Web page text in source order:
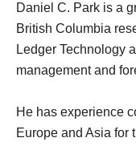
Daniel C. Park​ is a
British Columbia
Ledger Technology
management and
He has experience
Europe and Asia for